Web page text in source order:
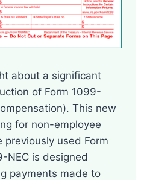
about a significant
of Form 1099-
This new
for non-employee
used Form
NEC is designed
payments made to